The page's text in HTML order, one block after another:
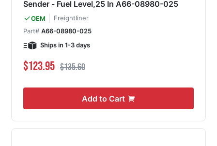
Sender - Fuel Level,25 In A66-08980-025
OEM
Freightliner
Part# A66-08980-025
Ships in 1-3 days
Special Price
$123.95 Regular Price
$135.60
Add to Cart